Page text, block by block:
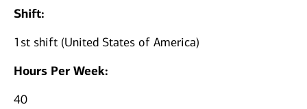
Shift:
1st shift (United States of America)
Hours Per Week:
40